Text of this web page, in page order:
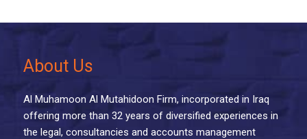
About Us
Al Muhamoon Al Mutahidoon Firm, incorporated in Iraq
offering more than 32 years of diversified experiences in
the legal, consultancies and accounts management